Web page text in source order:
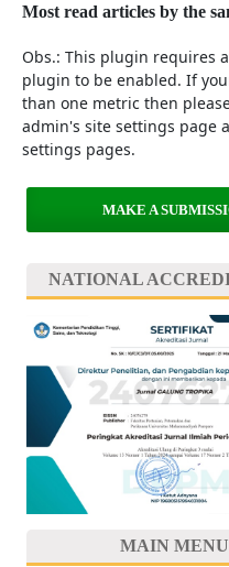
Most read articles by the
Obs.: This plugin requires
plugin to be enabled. If
than one metric then
admin's site settings page
settings pages.
MAKE A
NATIONAL
MAIN MENU